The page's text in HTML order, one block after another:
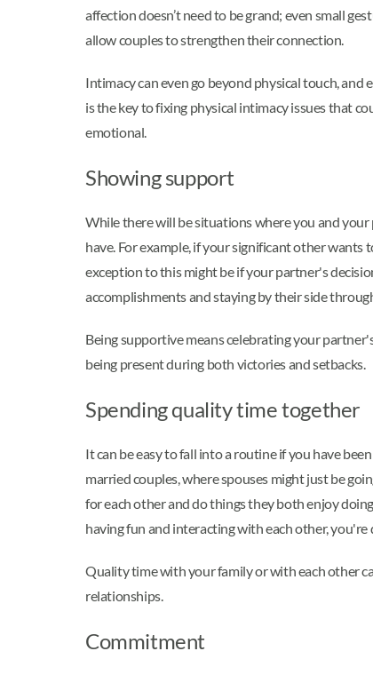
affection doesn’t need to be grand; even small
allow couples to strengthen their connection.
Intimacy can even go beyond physical touch,
is the key to fixing physical intimacy issues that
emotional.
Showing support
While there will be situations where you and
have. For example, if your significant other wants
exception to this might be if your partner's
accomplishments and staying by their side
Being supportive means celebrating your
being present during both victories and setbacks.
Spending quality time together
It can be easy to fall into a routine if you have
married couples, where spouses might just be
for each other and do things they both enjoy
having fun and interacting with each other, you're
Quality time with your family or with each other
relationships.
Commitment